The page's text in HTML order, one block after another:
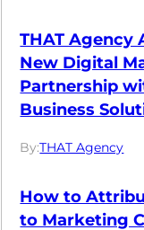
THAT Agency
New Digital
Partnership
Business
By:THAT Agency
How to
to Marketing